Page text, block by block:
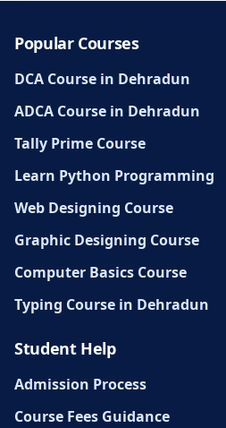
Popular Courses
DCA Course in Dehradun
ADCA Course in Dehradun
Tally Prime Course
Learn Python Programming
Web Designing Course
Graphic Designing Course
Computer Basics Course
Typing Course in Dehradun
Student Help
Admission Process
Course Fees Guidance